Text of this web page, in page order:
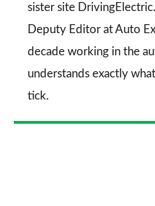
sister site
Deputy Editor at Auto
decade working in the
understands exactly
tick.